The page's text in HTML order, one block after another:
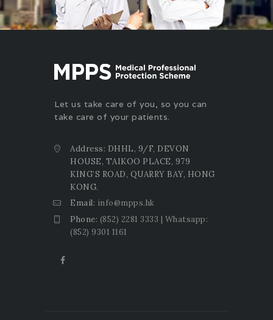
Let us take care of you, so you can
take care of your patients.
Address: DHHL, 9/F, DEVON
HOUSE, TAIKOO PLACE, 979
KING’S ROAD, QUARRY BAY, HONG
KONG.
Email: info@mpps.hk
Phone: (852) 2281 3333 | Whatsapp:
(852) 9301 1161